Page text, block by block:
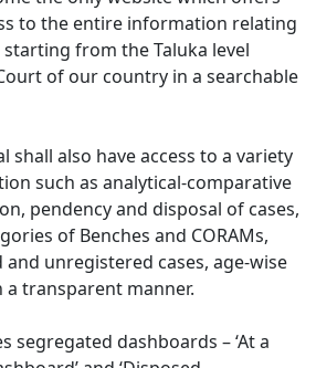
to the entire information relating
from the Taluka level
of our country in a searchable
shall also have access to a variety
such as analytical-comparative
pendency and disposal of cases,
of Benches and CORAMs,
unregistered cases, age-wise
a transparent manner.
segregated dashboards – ‘At a